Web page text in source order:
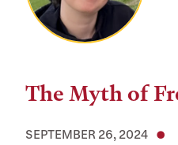
The Myth of
SEPTEMBER 26, 2024